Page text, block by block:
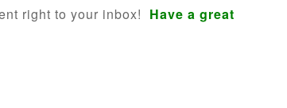
right to your inbox! Have a great